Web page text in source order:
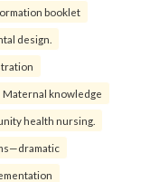
booklet
design.
Maternal knowledge
health nursing.